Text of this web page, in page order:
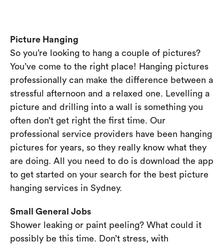
Picture Hanging
So you’re looking to hang a couple of pictures?
You’ve come to the right place! Hanging pictures
professionally can make the difference between a
stressful afternoon and a relaxed one. Levelling a
picture and drilling into a wall is something you
often don’t get right the first time. Our
professional service providers have been hanging
pictures for years, so they really know what they
are doing. All you need to do is download the app
to get started on your search for the best picture
hanging services in Sydney.
Small General Jobs
Shower leaking or paint peeling? What could it
possibly be this time. Don’t stress, with